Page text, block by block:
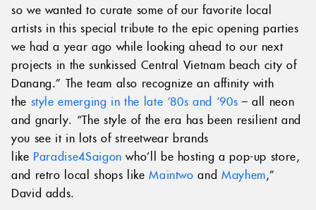
so we wanted to curate some of our favorite local
artists in this special tribute to the epic opening parties
we had a year ago while looking ahead to our next
projects in the sunkissed Central Vietnam beach city of
Danang.” The team also recognize an affinity with
the style emerging in the late ‘80s and ‘90s – all neon
and gnarly. “The style of the era has been resilient and
you see it in lots of streetwear brands
like Paradise4Saigon who’ll be hosting a pop-up store,
and retro local shops likeMaintwo and Mayhem,”
David adds.